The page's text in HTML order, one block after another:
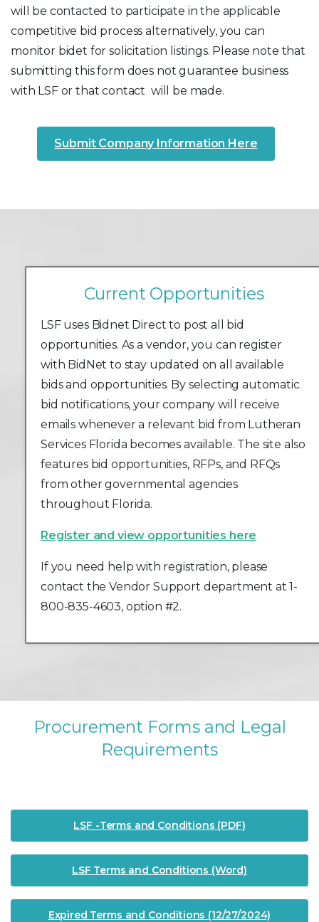
will be contacted to participate in the applicable
competitive bid process alternatively, you can
monitor bidet for solicitation listings. Please note that
submitting this form does not guarantee business
with LSF or that contact will be made.
Submit Company Information Here
Current Opportunities
LSF uses Bidnet Direct to post all bid
opportunities. As a vendor, you can register
with BidNet to stay updated on all available
bids and opportunities. By selecting automatic
bid notifications, your company will receive
emails whenever a relevant bid from Lutheran
Services Florida becomes available. The site also
features bid opportunities, RFPs, and RFQs
from other governmental agencies
throughout Florida.
Register and view opportunities here
If you need help with registration, please
contact the Vendor Support department at 1-
800-835-4603, option #2.
Procurement Forms and Legal
Requirements
LSF -Terms and Conditions (PDF)
LSF Terms and Conditions (Word)
Expired Terms and Conditions (12/27/2024)